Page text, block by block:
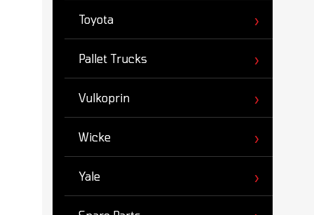
Toyota
Pallet Trucks
Vulkoprin
Wicke
Yale